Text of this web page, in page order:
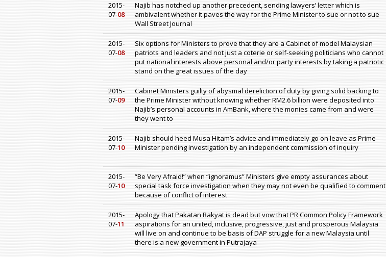
2015-
07-08
Najib has notched up another precedent, sending lawyers’ letter which is
ambivalent whether it paves the way for the Prime Minister to sue or not to sue
Wall Street Journal
2015-
07-08
Six options for Ministers to prove that they are a Cabinet of model Malaysian
patriots and leaders and not just a coterie or self-seeking politicians who cannot
put national interests above personal and/or party interests by taking a patriotic
stand on the great issues of the day
2015-
07-09
Cabinet Ministers guilty of abysmal dereliction of duty by giving solid backing to
the Prime Minister without knowing whether RM2.6 billion were deposited into
Najib’s personal accounts in AmBank, where the monies came from and were
they went to
2015-
07-10
Najib should heed Musa Hitam’s advice and immediately go on leave as Prime
Minister pending investigation by an independent commission of inquiry
2015-
07-10
“Be Very Afraid!” when “ignoramus” Ministers give empty assurances about
special task force investigation when they may not even be qualified to comment
because of conflict of interest
2015-
07-11
Apology that Pakatan Rakyat is dead but vow that PR Common Policy Framework
aspirations for an united, inclusive, progressive, just and prosperous Malaysia
will live on and continue to be basis of DAP struggle for a new Malaysia until
there is a new government in Putrajaya